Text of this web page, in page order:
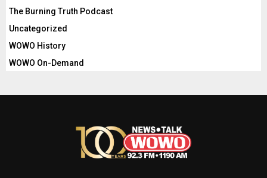
The Burning Truth Podcast
Uncategorized
WOWO History
WOWO On-Demand